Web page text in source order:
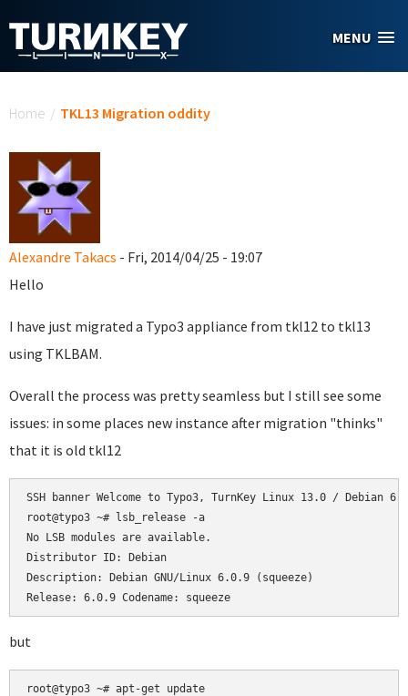
MENU
Home / TKL13 Migration oddity
Alexandre Takacs - Fri, 2014/04/25 - 19:07
Hello
I have just migrated a Typo3 appliance from tkl12 to tkl13
using TKLBAM.
Overall the process was pretty seamless but I still see some
issues: in some places new instance after migration "thinks"
that it is old tkl12
SSH banner Welcome to Typo3, TurnKey Linux 13.0 / Debian
root@typo3 ~# lsb_release -a
No LSB modules are available.
Distributor ID: Debian
Description: Debian GNU/Linux 6.0.9 (squeeze)
Release: 6.0.9 Codename: squeeze
but
root@typo3 ~# apt-get update